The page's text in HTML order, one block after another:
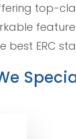
top-
ERC